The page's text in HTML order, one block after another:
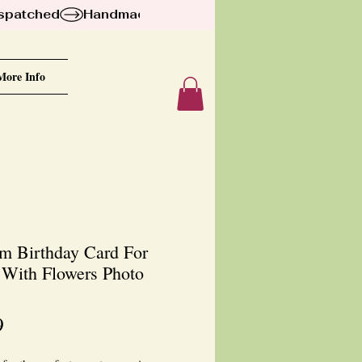
Info
Birthday Card For
Flowers Photo